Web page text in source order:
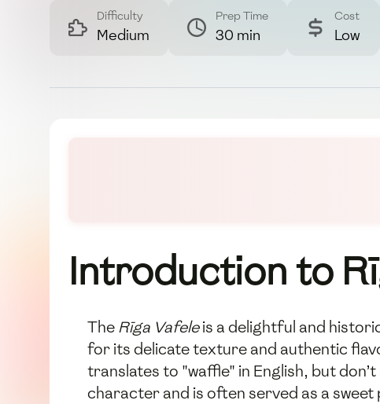
Difficulty
Medium
Prep Time
30 min
Cost
Low
Introduction to
TheRīga Vafeleis a delightful and
for its delicate texture and authentic
translates to "waffle" in English, but
character and is often served as a